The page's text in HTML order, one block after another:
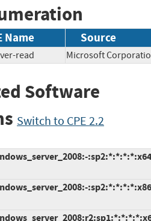
Name Source
read Microsoft
Software
Switch to CPE 2.2